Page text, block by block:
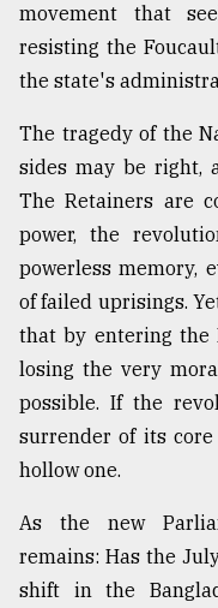
movement that
resisting the
the state's
The tragedy of the
sides may be right,
The Retainers are
power, the
powerless memory,
of failed uprisings.
that by entering the
losing the very
possible. If the
surrender of its
hollow one.
As the new
remains: Has the
shift in the